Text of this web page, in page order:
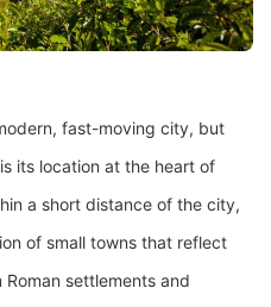
fast-moving city, but
its location at the heart of
a short distance of the city,
of small towns that reflect
settlements and